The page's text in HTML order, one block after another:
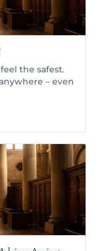
the safest.
– even